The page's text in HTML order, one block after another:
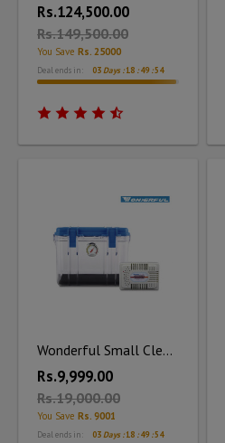
Rs.124,500.00
Rs.149,500.00
You Save Rs. 25000
Deal ends in: 03Days : 18 : 49 :53
Wonderful Small Clear Dry Box DB - 2820 with Silica Unit
Rs.9,999.00
Rs.19,000.00
You Save Rs. 9001
Deal ends in: 03Days : 18 : 49 :53